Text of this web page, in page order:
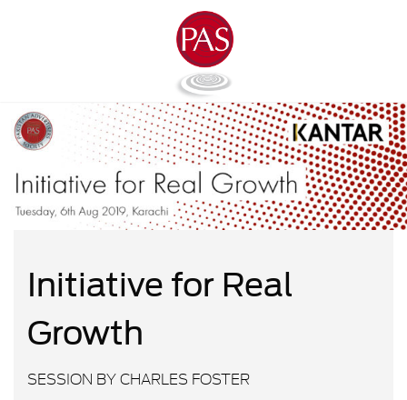
Initiative for Real
Growth
SESSION BY CHARLES FOSTER